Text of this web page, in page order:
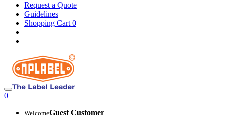
Request a Quote
Guidelines
Shopping Cart 0
0
WelcomeGuest Customer